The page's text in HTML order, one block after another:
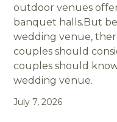
outdoor venues
banquet halls.But
wedding venue,
couples should
couples should
wedding venue.
July 7, 2026